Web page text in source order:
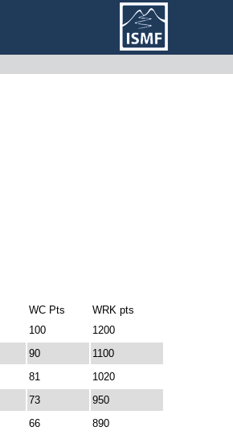
WC Pts
WRK pts
100
1200
90
1100
81
1020
73
950
66
890